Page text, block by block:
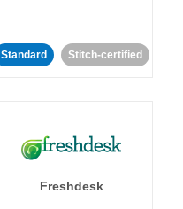
Standard Stitch-certified
Freshdesk